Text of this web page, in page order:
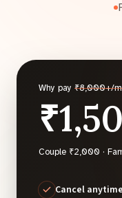
Why pay ₹8,000+/
Couple ₹2,000 ·
Cancel anytime